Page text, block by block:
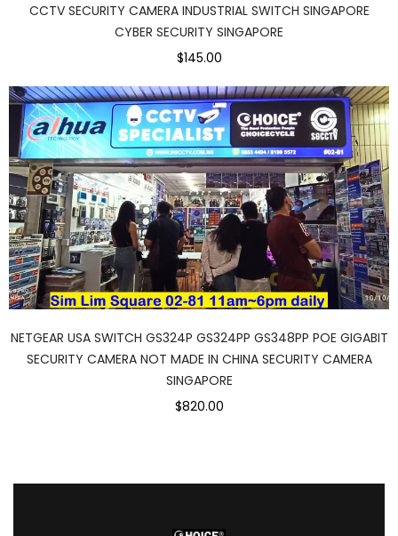
CCTV SECURITY CAMERA INDUSTRIAL SWITCH SINGAPORE
CYBER SECURITY SINGAPORE
$145.00
NETGEAR USA SWITCH GS324P GS324PP GS348PP POE GIGABIT
SECURITY CAMERA NOT MADE IN CHINA SECURITY CAMERA
SINGAPORE
$820.00